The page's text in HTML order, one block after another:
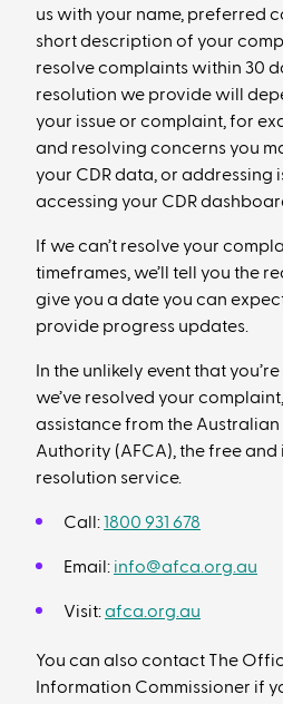
us with your name, preferred
short description of your
resolve complaints within 30
resolution we provide will
your issue or complaint, for
and resolving concerns you
your CDR data, or addressing
accessing your CDR
If we can’t resolve your
timeframes, we’ll tell you the
give you a date you can
provide progress updates.
In the unlikely event that
we’ve resolved your
assistance from the
Authority (AFCA), the free
resolution service.
Call:1800 931 678
Email: info@afca.org.au
Visit:afca.org.au
You can also contact The
Information Commissioner if